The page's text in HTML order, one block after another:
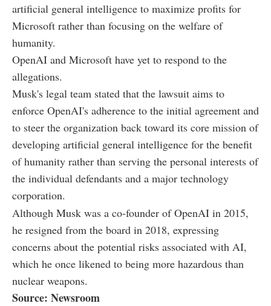
artificial general intelligence to maximize profits for
Microsoft rather than focusing on the welfare of
humanity.
OpenAI and Microsoft have yet to respond to the
allegations.
Musk's legal team stated that the lawsuit aims to
enforce OpenAI's adherence to the initial agreement and
to steer the organization back toward its core mission of
developing artificial general intelligence for the benefit
of humanity rather than serving the personal interests of
the individual defendants and a major technology
corporation.
Although Musk was a co-founder of OpenAI in 2015,
he resigned from the board in 2018, expressing
concerns about the potential risks associated with AI,
which he once likened to being more hazardous than
nuclear weapons.
Source: Newsroom